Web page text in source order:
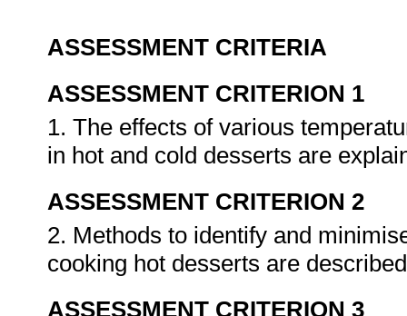
ASSESSMENT CRITERIA
ASSESSMENT CRITERION 1
1. The effects of various
in hot and cold desserts are
ASSESSMENT CRITERION 2
2. Methods to identify and
cooking hot desserts are
ASSESSMENT CRITERION 3